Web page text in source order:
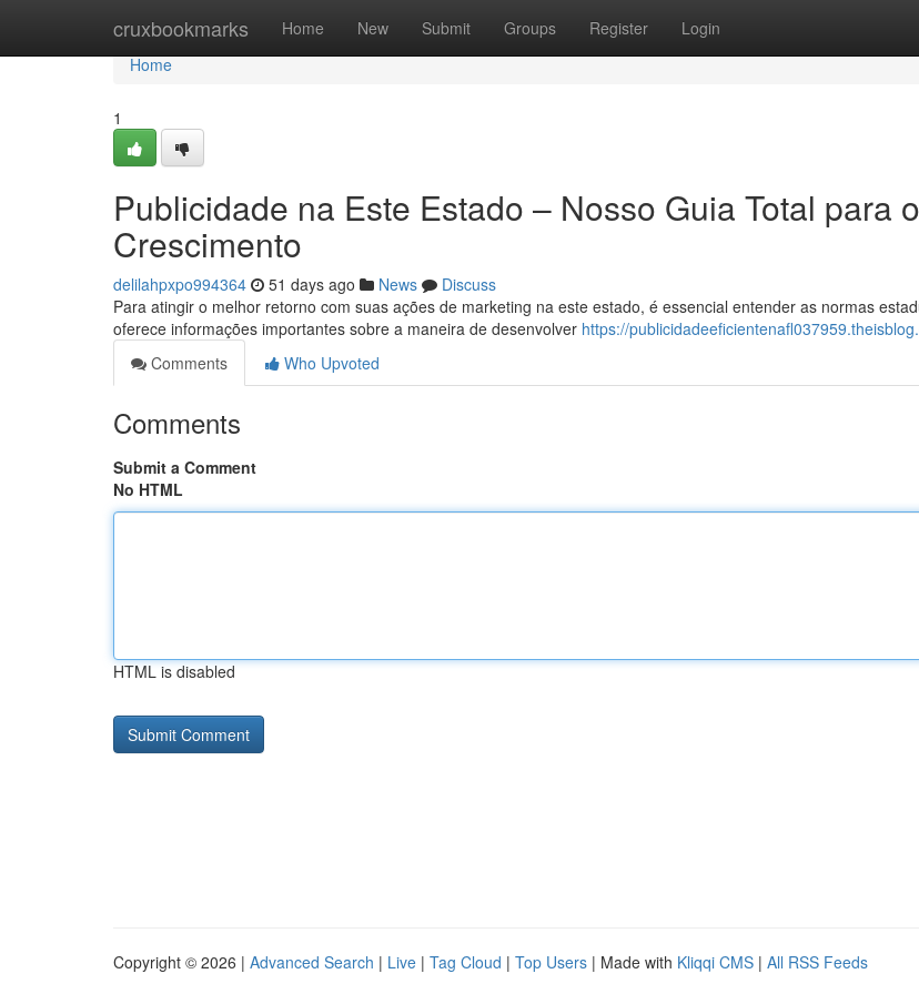
cruxbookmarks Home New Submit Groups Register Login
Home
Home
1
Publicidade na Este Estado – Nosso Guia Total para o
Crescimento
delilahpxpo994364 51 days ago News
Discuss
Para atingir o melhor retorno com suas ações de marketing na este estado, é essencial entender as normas
oferece informações importantes sobre a maneira de desenvolver https://
Comments
Who Upvoted
Comments
Submit a Comment
No HTML
HTML is disabled
Copyright © 2026 | Advanced Search | Live | Tag Cloud | Top Users | Made with Kliqqi CMS | All RSS Feeds